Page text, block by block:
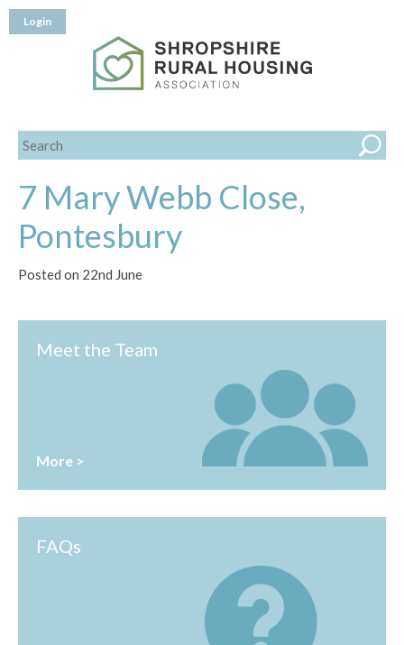
Login
7 Mary Webb Close,
Pontesbury
Posted on 22nd June
Meet the Team
More >
FAQs